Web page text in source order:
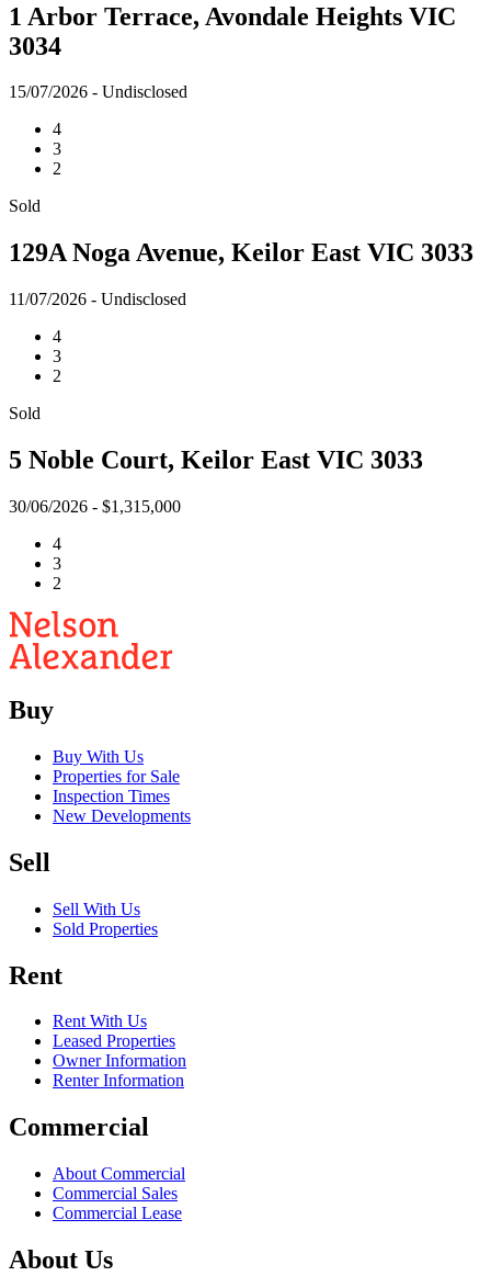
1 Arbor Terrace, Avondale Heights VIC
3034
15/07/2026 - Undisclosed
4
3
2
Sold
129A Noga Avenue, Keilor East VIC 3033
11/07/2026 - Undisclosed
4
3
2
Sold
5 Noble Court, Keilor East VIC 3033
30/06/2026 - $1,315,000
4
3
2
Buy
Buy With Us
Properties for Sale
Inspection Times
New Developments
Sell
Sell With Us
Sold Properties
Rent
Rent With Us
Leased Properties
Owner Information
Renter Information
Commercial
About Commercial
Commercial Sales
Commercial Lease
About Us